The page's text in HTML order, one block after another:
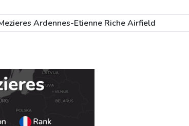
Ardennes-Etienne Riche Airfield